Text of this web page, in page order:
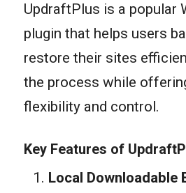
UpdraftPlus is a popular
plugin that helps users
restore their sites
the process while
flexibility and control.
Key Features of
Local Downloadable